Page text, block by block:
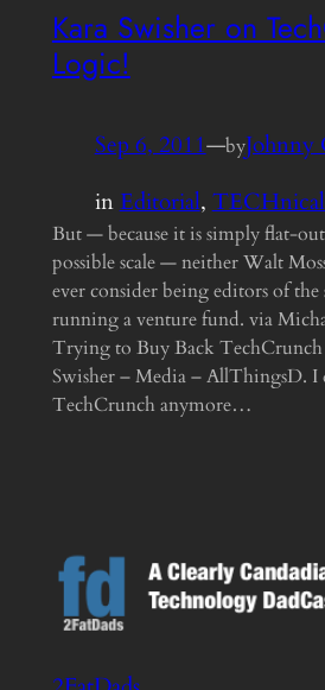
Kara Swisher on
Logic!
Sep 6, 2011—byJohnny
inEditorial,
But — because it is simply flat-
possible scale — neither Walt
ever consider being editors of the
running a venture fund. via
Trying to Buy Back
Swisher – Media – AllThingsD. I
TechCrunch anymore…